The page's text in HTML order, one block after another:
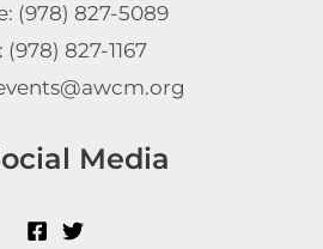
(978) 827-5089
(978) 827-1167
Media